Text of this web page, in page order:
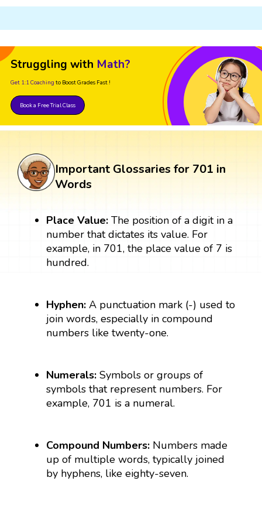
Struggling with Math?
Get 1:1 Coaching to Boost Grades Fast !
Book a Free Trial Class
Important Glossaries for 701 in
Words
Place Value: The position of a digit in a
number that dictates its value. For
example, in 701, the place value of 7 is
hundred.
Hyphen: A punctuation mark (-) used to
join words, especially in compound
numbers like twenty-one.
Numerals:Symbols or groups of
symbols that represent numbers. For
example, 701 is a numeral.
Compound Numbers: Numbers made
up of multiple words, typically joined
by hyphens, like eighty-seven.